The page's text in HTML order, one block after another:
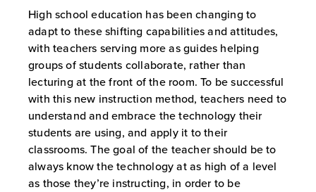
High school education has been changing to
adapt to these shifting capabilities and attitudes,
with teachers serving more as guides helping
groups of students collaborate, rather than
lecturing at the front of the room. To be successful
with this new instruction method, teachers need to
understand and embrace the technology their
students are using, and apply it to their
classrooms. The goal of the teacher should be to
always know the technology at as high of a level
as those they’re instructing, in order to be